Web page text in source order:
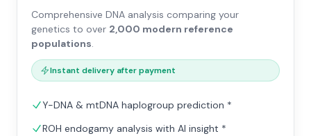
Comprehensive DNA analysis comparing your
genetics to over 2,000 modern reference
populations.
Instant delivery after payment
Y-DNA & mtDNA haplogroup prediction *
ROH endogamy analysis with AI insight *